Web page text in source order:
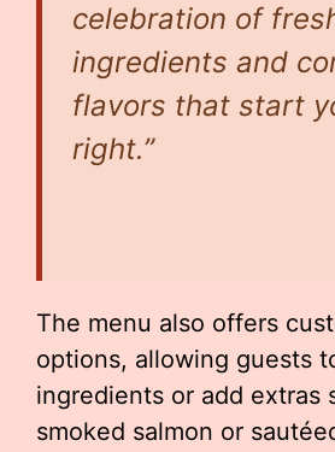
celebration of
ingredients and
flavors that start
right.”
The menu also offers
options, allowing guests
ingredients or add extras
smoked salmon or